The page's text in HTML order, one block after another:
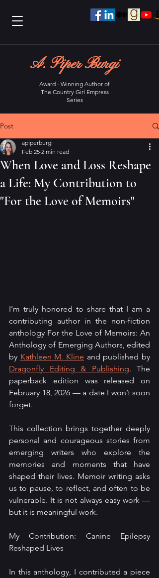
Award - Winning Author of
The Country Girl Empress
Series
A. Piper Burgi
Post
When Love and Loss Reshape
a Life: My Contribution to
"For the Love of Memoirs"
apiperburgi
Feb 25 2 min read
I’m truly honored to share that I am a
contributing author in the non-fiction
anthology For the Love of Memoirs: An
Anthology of Emerging Authors, edited
by Kathleen M. Kline
Dragonfly Editing & Publishing. The
paperback edition was released on
February 18, 2026 — a date I won’t soon
forget.
This collection brings together deeply
personal and courageous stories from
emerging writers who explore the
memories and moments that have
shaped their lives. Memoir writing asks
us to pause, to reflect, and often to be
vulnerable. It is not always easy work —
but it is meaningful work.
My Contribution: Canine Epilepsy
Reshaped Lives
In this anthology, I contributed a piece